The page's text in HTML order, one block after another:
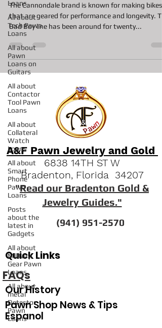
Loans
All about
Tech Pawn
Loans
All about
Pawn
Loans on
Guitars
All about
Contactor
Tool Pawn
Loans
All about
Collateral
Watch
Loans
All about
Smart
Phone
Pawn
Loans
Posts
about the
latest in
Gadgets
All about
Military
Gear Pawn
Loans
All about
metal
Detector
Pawn
Loans
The Cannondale brand is known for making bikes
that are geared for performance and longevity.
Bad Boy line has been around for twenty...
A&F Pawn Jewelry and Gold
6838 14TH ST W
Bradenton, Florida 34207
"Read our Bradenton Gold &
Jewelry Guides."
(941) 951-2570
Quick Links
FAQs
Our History
Pawn Shop News & Tips
Espanol